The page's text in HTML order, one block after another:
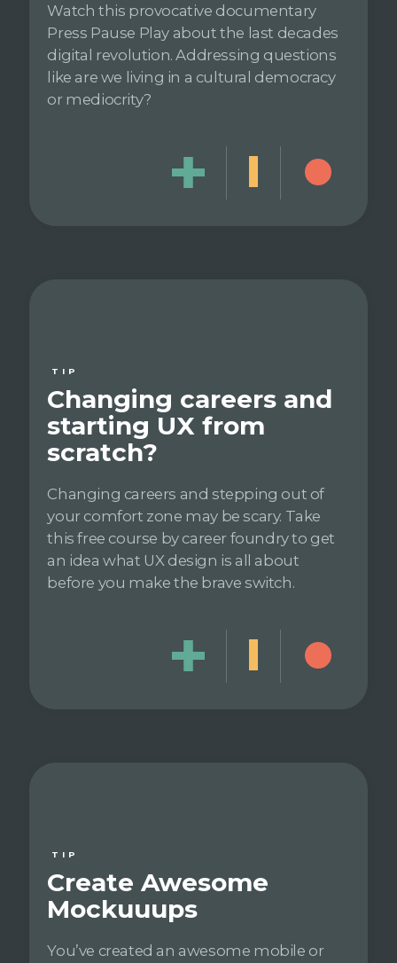
Watch this provocative documentary
Press Pause Play about the last decades
digital revolution. Addressing questions
like are we living in a cultural democracy
or mediocrity?
TIP
Changing careers and
starting UX from
scratch?
Changing careers and stepping out of
your comfort zone may be scary. Take
this free course by career foundry to get
an idea what UX design is all about
before you make the brave switch.
TIP
Create Awesome
Mockuuups
You’ve created an awesome mobile or